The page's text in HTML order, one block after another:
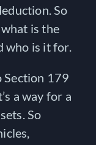
So
is the
who is it for.
Section 179
a way for a
So